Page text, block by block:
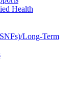
Health
Long-Term